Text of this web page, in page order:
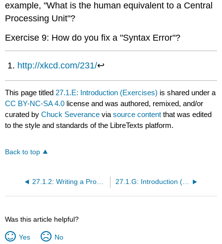
example, "What is the human equivalent to a Central
Processing Unit"?
Exercise 9: How do you fix a "Syntax Error"?
http://xkcd.com/231/↩
This page titled 27.1.E: Introduction (Exercises) is shared under a
CC BY-NC-SA 4.0 license and was authored, remixed, and/or
curated byChuck Severance viasource content that was edited
to the style and standards of the LibreTexts platform.
Back to top
27.1.2: Writing a Program 27.1.G: Introduction (Glossary)
Was this article helpful?
Yes No